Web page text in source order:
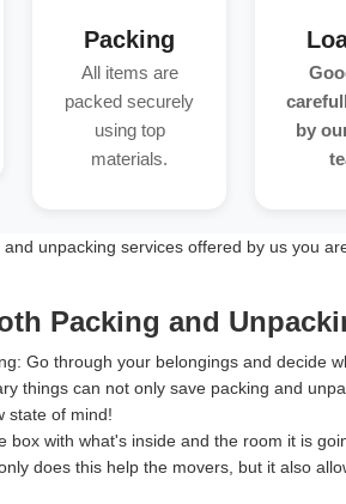
Packing
All items are
packed securely
using top
materials.
by
unpacking services offered by us you
Packing and
Go through your belongings and decide
things can not only save packing and
state of mind!
box with what's inside and the room it is
does this help the movers, but it also